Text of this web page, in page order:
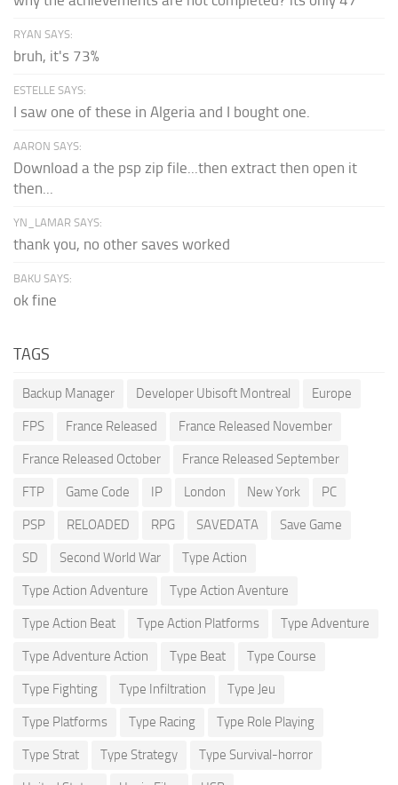
RYAN SAYS:
bruh, it's 73%
ESTELLE SAYS:
I saw one of these in Algeria and I bought one.
AARON SAYS:
Download a the psp zip file...then extract then open it
then...
YN_LAMAR SAYS:
thank you, no other saves worked
BAKU SAYS:
ok fine
TAGS
Backup Manager Developer Ubisoft Montreal Europe
FPS France Released France Released November
France Released October France Released September
FTP Game Code IP London New York PC
PSP RELOADED RPG SAVEDATA Save Game
SD Second World War Type Action
Type Action Adventure Type Action Aventure
Type Action Beat Type Action Platforms Type Adventure
Type Adventure Action Type Beat Type Course
Type Fighting Type Infiltration Type Jeu
Type Platforms Type Racing Type Role Playing
Type Strat Type Strategy Type Survival-horror